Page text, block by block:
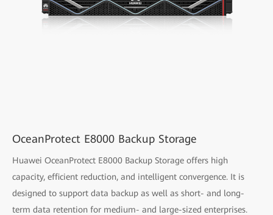
OceanProtect E8000 Backup Storage
Huawei OceanProtect E8000 Backup Storage offers high
capacity, efficient reduction, and intelligent convergence. It is
designed to support data backup as well as short- and long-
term data retention for medium- and large-sized enterprises.